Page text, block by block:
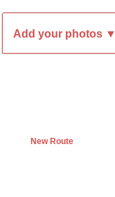
Add your photos ▼
New Route